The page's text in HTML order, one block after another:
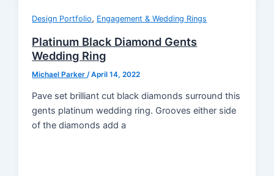
Design Portfolio, Engagement & Wedding Rings
Platinum Black Diamond Gents
Wedding Ring
Michael Parker /April 14, 2022
Pave set brilliant cut black diamonds surround this
gents platinum wedding ring. Grooves either side
of the diamonds add a